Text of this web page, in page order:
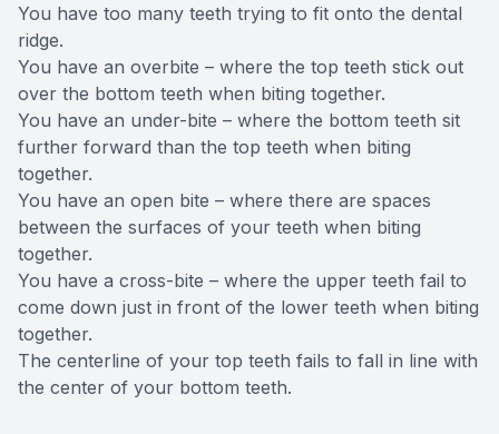
You have too many teeth trying to fit onto the dental
ridge.
You have an overbite – where the top teeth stick out
over the bottom teeth when biting together.
You have an under-bite – where the bottom teeth sit
further forward than the top teeth when biting
together.
You have an open bite – where there are spaces
between the surfaces of your teeth when biting
together.
You have a cross-bite – where the upper teeth fail to
come down just in front of the lower teeth when biting
together.
The centerline of your top teeth fails to fall in line with
the center of your bottom teeth.